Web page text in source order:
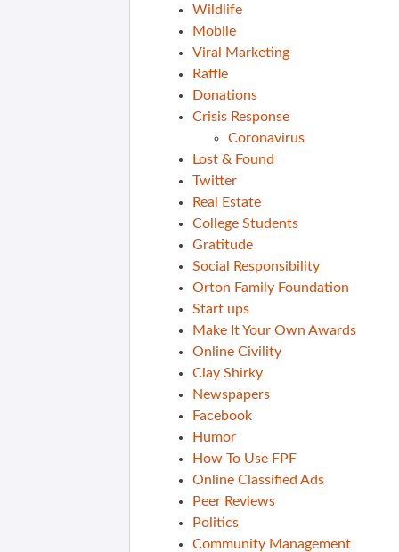
Wildlife
Mobile
Viral Marketing
Raffle
Donations
Crisis Response
Coronavirus
Lost & Found
Twitter
Real Estate
College Students
Gratitude
Social Responsibility
Orton Family Foundation
Start ups
Make It Your Own Awards
Online Civility
Clay Shirky
Newspapers
Facebook
Humor
How To Use FPF
Online Classified Ads
Peer Reviews
Politics
Community Management